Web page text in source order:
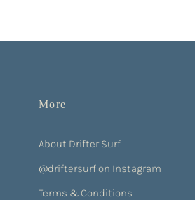
More
About Drifter Surf
@driftersurf on Instagram
Terms & Conditions